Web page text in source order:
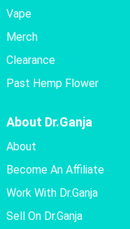
Vape
Merch
Clearance
Past Hemp Flower
About Dr.Ganja
About
Become An Affiliate
Work With Dr.Ganja
Sell On Dr.Ganja